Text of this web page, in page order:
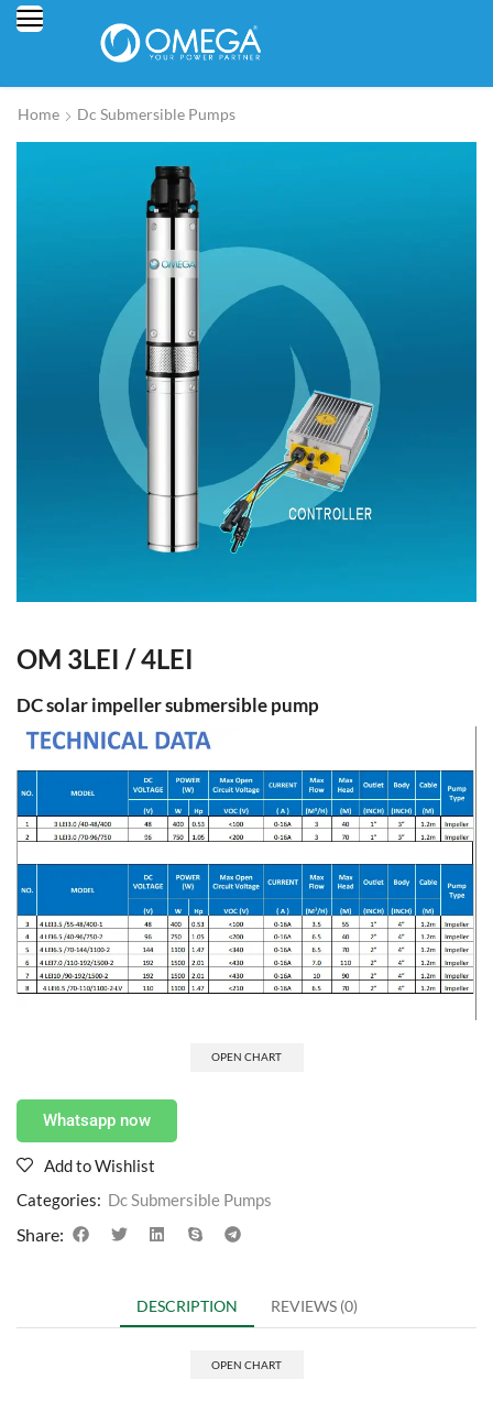
Home Dc Submersible Pumps
OM 3LEI / 4LEI
DC solar impeller submersible pump
OPEN CHART
Whatsapp now
Add to Wishlist
Categories: Dc Submersible Pumps
Share:
DESCRIPTION REVIEWS (0)
OPEN CHART